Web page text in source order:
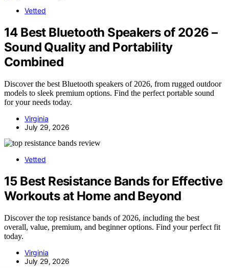
Vetted
14 Best Bluetooth Speakers of 2026 –
Sound Quality and Portability
Combined
Discover the best Bluetooth speakers of 2026, from rugged outdoor
models to sleek premium options. Find the perfect portable sound
for your needs today.
Virginia
July 29, 2026
Vetted
15 Best Resistance Bands for Effective
Workouts at Home and Beyond
Discover the top resistance bands of 2026, including the best
overall, value, premium, and beginner options. Find your perfect fit
today.
Virginia
July 29, 2026